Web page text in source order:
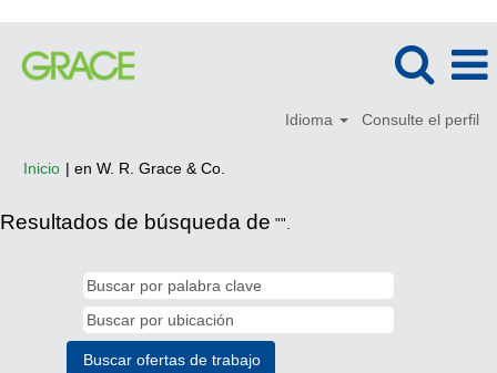
Idioma Consulte el perfil
Inicio | en W. R. Grace & Co.
Resultados de búsqueda de "".